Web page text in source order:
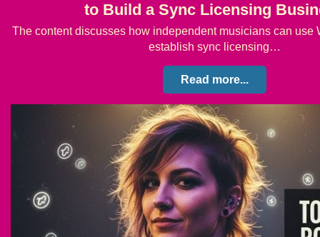
to Build a Sync Licensing
The content discusses how independent musicians can use
establish sync licensing…
Read more...